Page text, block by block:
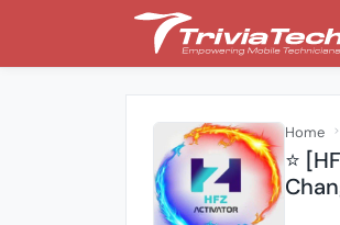
Home
⭐️